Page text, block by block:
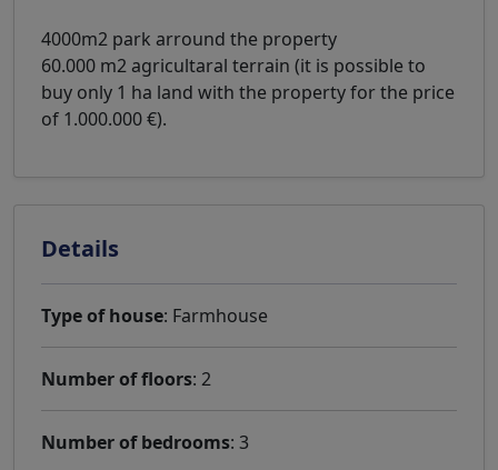
4000m2 park arround the property
60.000 m2 agricultaral terrain (it is possible to
buy only 1 ha land with the property for the price
of 1.000.000 €).
Details
Type of house: Farmhouse
Number of floors: 2
Number of bedrooms: 3